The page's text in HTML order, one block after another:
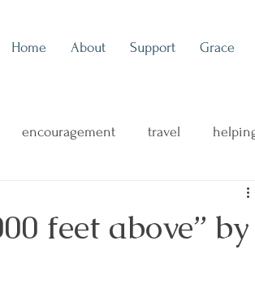
Home About Support Grace
encouragement travel
feet above” by